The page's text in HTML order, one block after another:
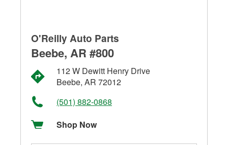
O'Reilly Auto Parts
Beebe, AR #800
112 W Dewitt Henry Drive
Beebe, AR 72012
(501) 882-0868
Shop Now